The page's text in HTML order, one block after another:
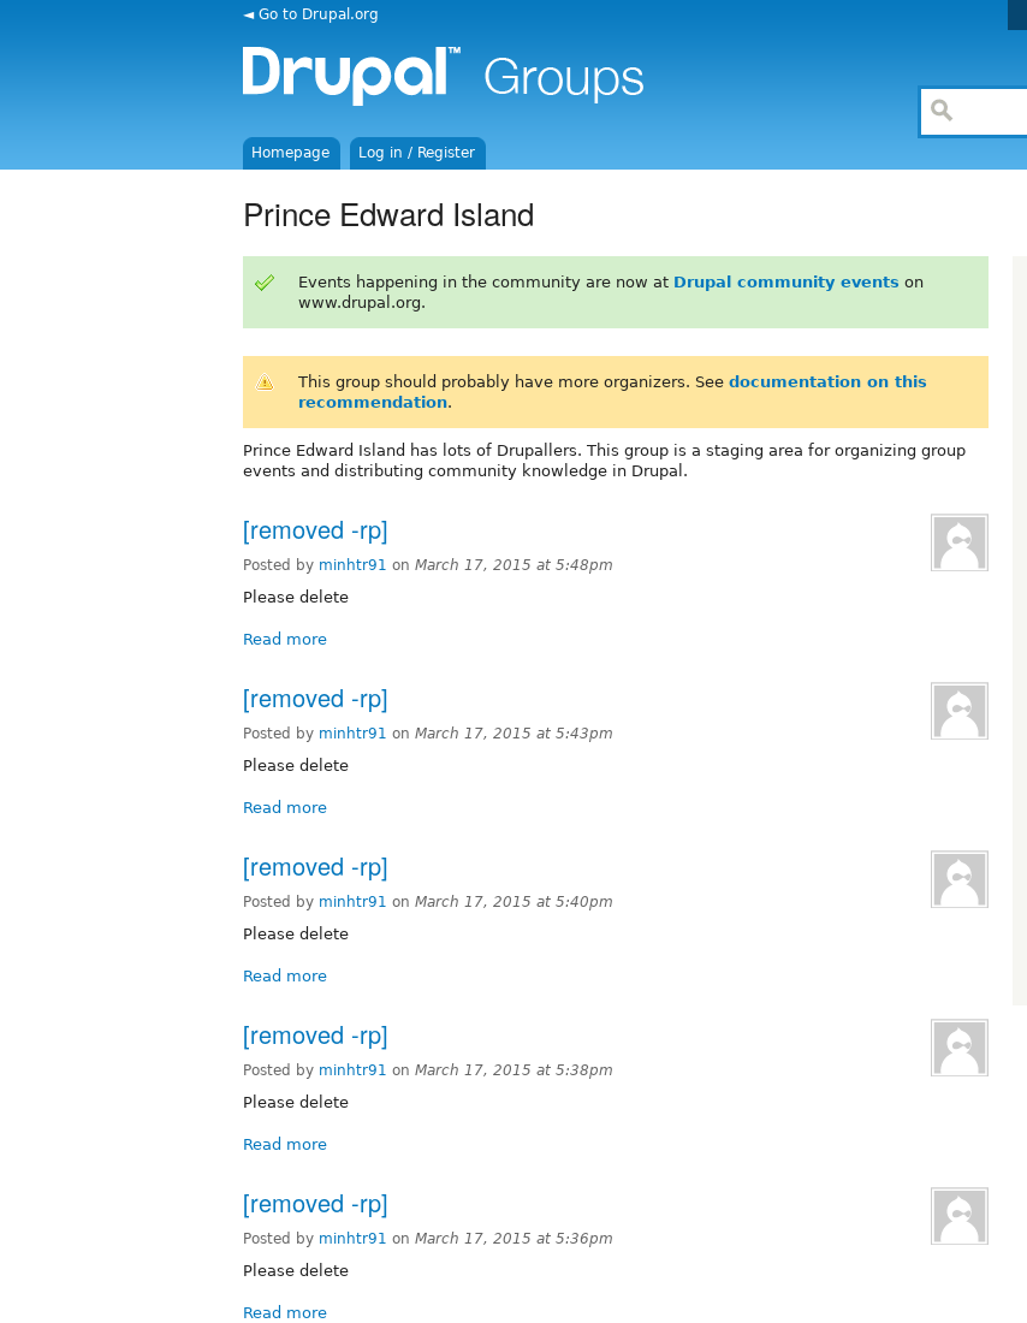
◄ Go to Drupal.org
Homepage Log in / Register
Prince Edward Island
Events happening in the community are now at Drupal community events on
www.drupal.org.
This group should probably have more organizers. See documentation on this
recommendation.
Prince Edward Island has lots of Drupallers. This group is a staging area for organizing group
events and distributing community knowledge in Drupal.
[removed -rp]
Posted by minhtr91 on March 17, 2015 at 5:48pm
Please delete
Read more
[removed -rp]
Posted by minhtr91 on March 17, 2015 at 5:43pm
Please delete
Read more
[removed -rp]
Posted by minhtr91 on March 17, 2015 at 5:40pm
Please delete
Read more
[removed -rp]
Posted by minhtr91 on March 17, 2015 at 5:38pm
Please delete
Read more
[removed -rp]
Posted by minhtr91 on March 17, 2015 at 5:36pm
Please delete
Read more